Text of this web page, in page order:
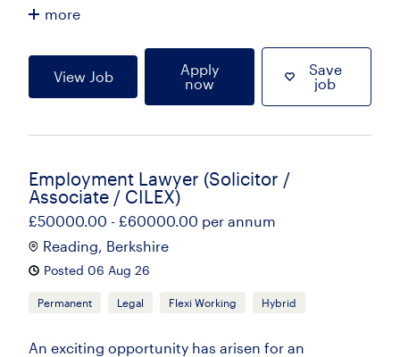
more
View Job
Apply
now
Save
job
Employment Lawyer (Solicitor /
Associate / CILEX)
£50000.00 - £60000.00 per annum
Reading, Berkshire
Posted 06 Aug 26
Permanent Legal Flexi Working Hybrid
An exciting opportunity has arisen for an